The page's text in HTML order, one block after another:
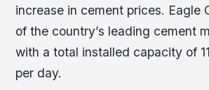
increase in cement prices. Eagle
of the country’s leading cement
with a total installed capacity of
per day.